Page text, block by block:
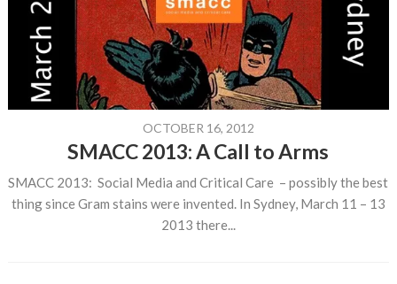
OCTOBER 16, 2012
SMACC 2013: A Call to Arms
SMACC 2013: Social Media and Critical Care – possibly the best
thing since Gram stains were invented. In Sydney, March 11 – 13
2013 there...